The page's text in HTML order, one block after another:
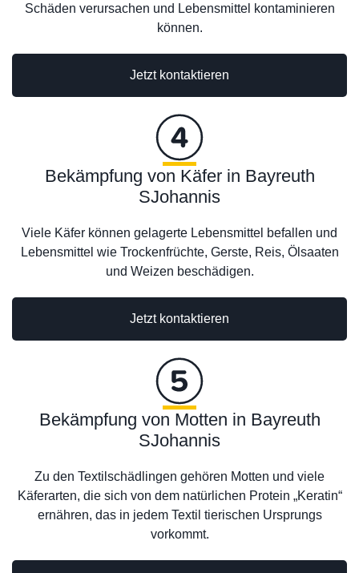
Schäden verursachen und Lebensmittel kontaminieren
können.
Jetzt kontaktieren
Jetzt kontaktieren
Bekämpfung von Käfer in Bayreuth
SJohannis
Viele Käfer können gelagerte Lebensmittel befallen und
Lebensmittel wie Trockenfrüchte, Gerste, Reis, Ölsaaten
und Weizen beschädigen.
Bekämpfung von Motten in Bayreuth
SJohannis
Zu den Textilschädlingen gehören Motten und viele
Käferarten, die sich von dem natürlichen Protein „Keratin“
ernähren, das in jedem Textil tierischen Ursprungs
vorkommt.